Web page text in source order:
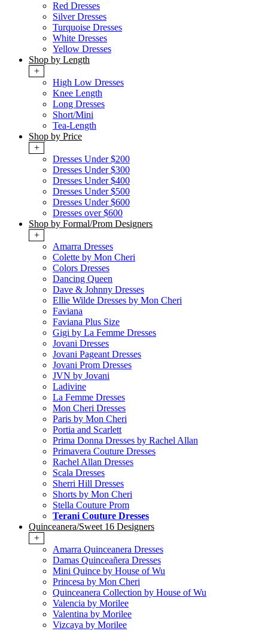
Red Dresses
Silver Dresses
Turquoise Dresses
White Dresses
Yellow Dresses
Shop by Length
+
High Low Dresses
Knee Length
Long Dresses
Short/Mini
Tea-Length
Shop by Price
+
Dresses Under $200
Dresses Under $300
Dresses Under $400
Dresses Under $500
Dresses Under $600
Dresses over $600
Shop by Formal/Prom Designers
+
Amarra Dresses
Colette by Mon Cheri
Colors Dresses
Dancing Queen
Dave & Johnny Dresses
Ellie Wilde Dresses by Mon Cheri
Faviana
Faviana Plus Size
Gigi by La Femme Dresses
Jovani Dresses
Jovani Pageant Dresses
Jovani Prom Dresses
JVN by Jovani
Ladivine
La Femme Dresses
Mon Cheri Dresses
Paris by Mon Cheri
Portia and Scarlett
Prima Donna Dresses by Rachel Allan
Primavera Couture Dresses
Rachel Allan Dresses
Scala Dresses
Sherri Hill Dresses
Shorts by Mon Cheri
Stella Couture Prom
Terani Couture Dresses
Quinceanera/Sweet 16 Designers
+
Amarra Quinceanera Dresses
Damas Quinceañera Dresses
Mini Quince by House of Wu
Princesa by Mon Cheri
Quinceanera Collection by House of Wu
Valencia by Morilee
Valentina by Morilee
Vizcaya by Morilee